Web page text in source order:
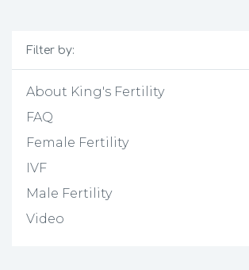
Filter by:
About King's Fertility
FAQ
Female Fertility
IVF
Male Fertility
Video